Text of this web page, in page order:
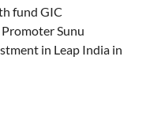
fund GIC
Sunu
in Leap India in